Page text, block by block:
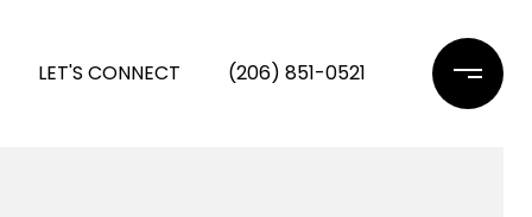
LET'S CONNECT (206) 851-0521